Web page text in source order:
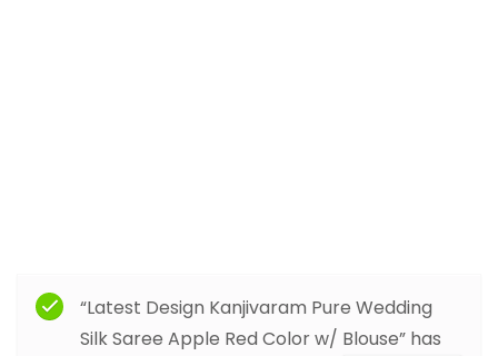
“Latest Design Kanjivaram Pure Wedding
Silk Saree Apple Red Color w/ Blouse” has